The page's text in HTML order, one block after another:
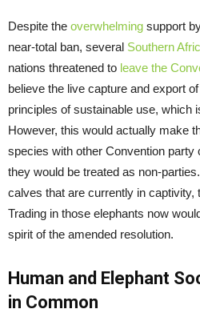
Despite the overwhelming support
near-total ban, several Southern
nations threatened to leave the
believe the live capture and export
principles of sustainable use, which
However, this would actually make
species with other Convention party
they would be treated as non-
calves that are currently in captivity,
Trading in those elephants now
spirit of the amended resolution.
Human and Elephant
in Common